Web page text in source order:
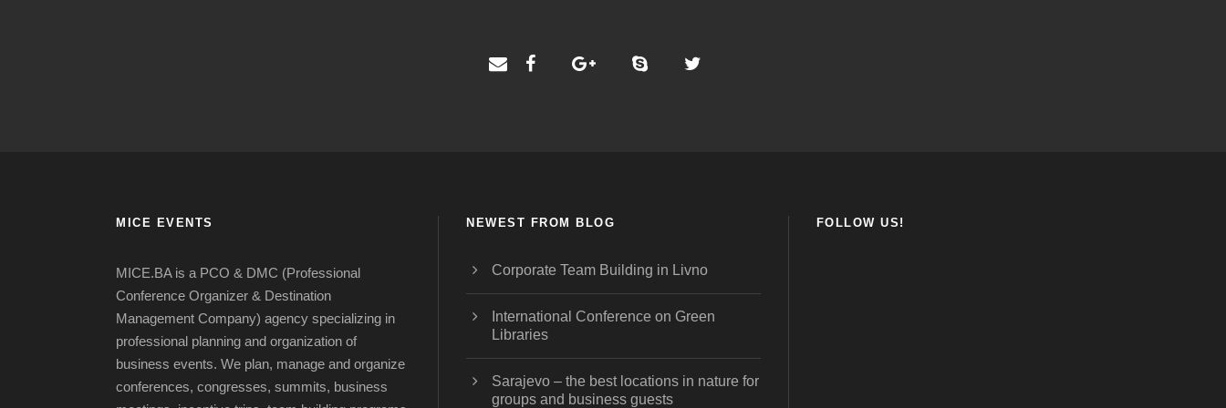
MICE EVENTS
MICE.BA is a PCO & DMC (Professional
Conference Organizer & Destination
Management Company) agency specializing in
professional planning and organization of
business events. We plan, manage and organize
conferences, congresses, summits, business
NEWEST FROM BLOG
Corporate Team Building in Livno
International Conference on Green
Libraries
Sarajevo – the best locations in nature for
groups and business guests
FOLLOW US!